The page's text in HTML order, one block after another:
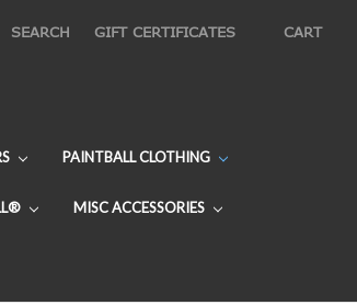
SEARCH GIFT CERTIFICATES CART
PAINTBALL CLOTHING
MISC ACCESSORIES